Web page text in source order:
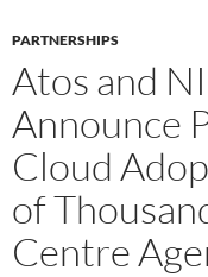
PARTNERSHIPS
Atos and
Announce
Cloud
of
Centre